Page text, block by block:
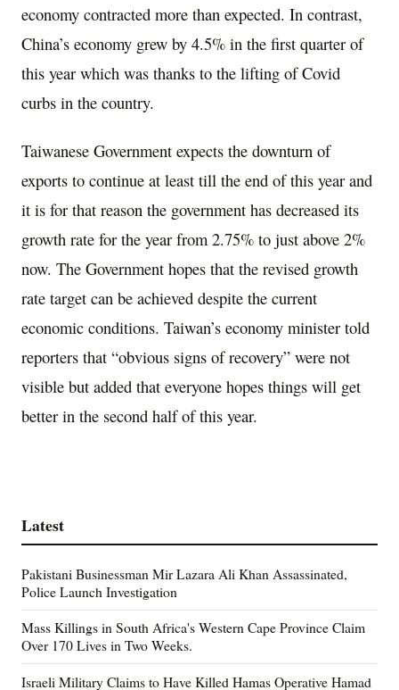
economy contracted more than expected. In contrast,
China’s economy grew by 4.5% in the first quarter of
this year which was thanks to the lifting of Covid
curbs in the country.
Taiwanese Government expects the downturn of
exports to continue at least till the end of this year and
it is for that reason the government has decreased its
growth rate for the year from 2.75% to just above 2%
now. The Government hopes that the revised growth
rate target can be achieved despite the current
economic conditions. Taiwan’s economy minister told
reporters that “obvious signs of recovery” were not
visible but added that everyone hopes things will get
better in the second half of this year.
Latest
Pakistani Businessman Mir Lazara Ali Khan Assassinated,
Police Launch Investigation
Mass Killings in South Africa's Western Cape Province Claim
Over 170 Lives in Two Weeks.
Israeli Military Claims to Have Killed Hamas Operative Hamad